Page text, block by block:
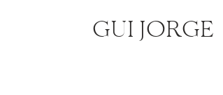
GUI JORGE